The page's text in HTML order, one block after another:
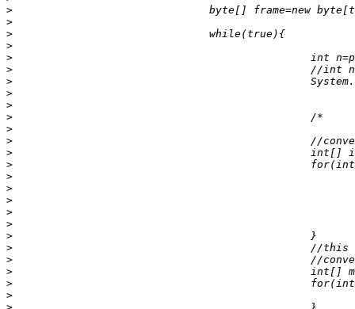
>
>
>
>
>
>
>
>
>
>
>
>
>
>
>
>
>
>
>
>
>
>
>
>
>